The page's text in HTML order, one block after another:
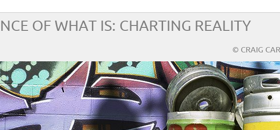
OF WHAT IS: CHARTING REALITY
© CRAIG